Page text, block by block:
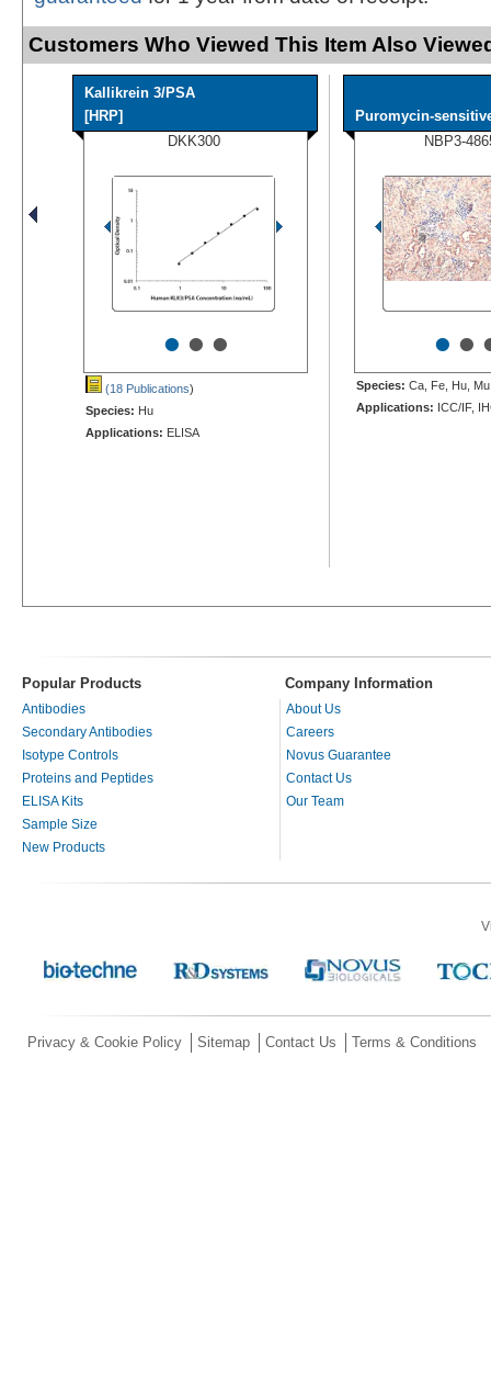
Customers Who Viewed This Item Also
Kallikrein 3/PSA
[HRP]
DKK300
•••
(18 Publications)
Species: Hu
Applications: ELISA
Puromycin-
NBP3-
••
Species: Ca, Fe, Hu,
Applications: ICC/IF,
Popular Products Company Information
Antibodies
Secondary Antibodies
Isotype Controls
Proteins and Peptides
ELISA Kits
Sample Size
New Products
About Us
Careers
Novus Guarantee
Contact Us
Our Team
Privacy & Cookie Policy Sitemap Contact Us Terms & Conditions